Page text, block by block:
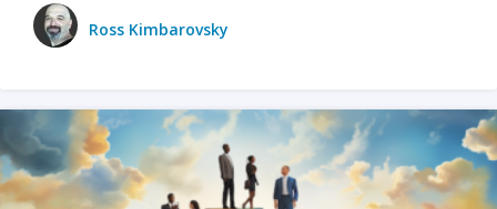
Ross Kimbarovsky